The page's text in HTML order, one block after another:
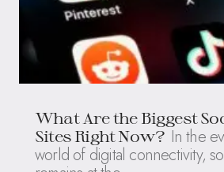
What Are the Biggest
Sites Right Now? In the
world of digital connectivity,